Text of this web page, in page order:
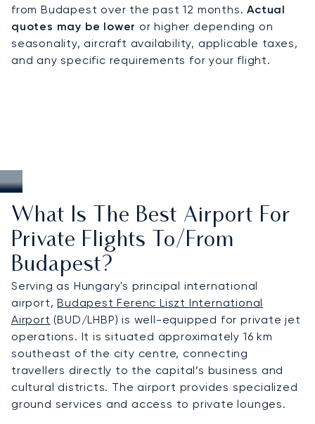
from Budapest over the past 12 months.Actual
quotes may be lower or higher depending on
seasonality, aircraft availability, applicable taxes,
and any specific requirements for your flight.
What Is The Best Airport For
Private Flights To/from
Budapest?
Serving as Hungary's principal international
airport,Budapest Ferenc Liszt International
Airport (BUD/LHBP) is well-equipped for private jet
operations. It is situated approximately 16 km
southeast of the city centre, connecting
travellers directly to the capital’s business and
cultural districts. The airport provides specialized
ground services and access to private lounges.